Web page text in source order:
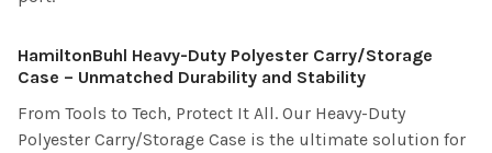
HamiltonBuhl Heavy-Duty Polyester Carry/Storage
Case – Unmatched Durability and Stability
From Tools to Tech, Protect It All. Our Heavy-Duty
Polyester Carry/Storage Case is the ultimate solution for